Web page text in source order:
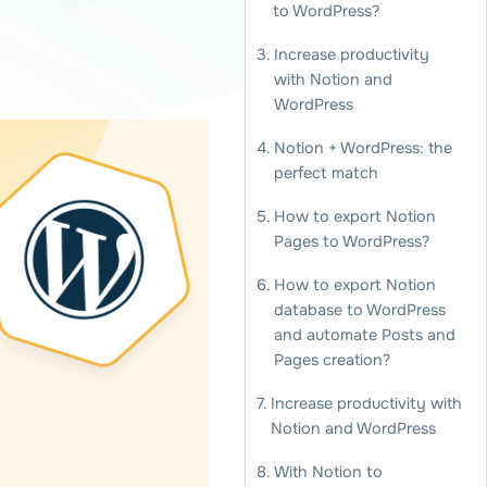
to WordPress?
Increase productivity
with Notion and
WordPress
Notion + WordPress: the
perfect match
How to export Notion
Pages to WordPress?
How to export Notion
database to WordPress
and automate Posts and
Pages creation?
Increase productivity with
Notion and WordPress
With Notion to